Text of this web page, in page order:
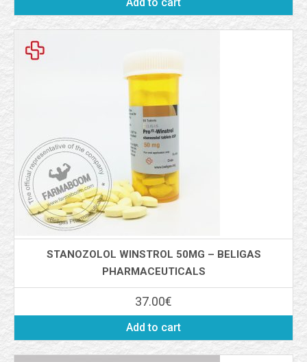
STANOZOLOL WINSTROL 50MG – BELIGAS
PHARMACEUTICALS
37.00€
Add to cart